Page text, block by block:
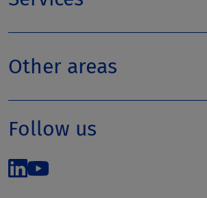
Other areas
Follow us